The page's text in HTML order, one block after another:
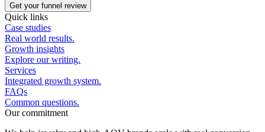
Get your funnel review
Quick links
Case studies
Real world results.
Growth insights
Explore our writing.
Services
Integrated growth system.
FAQs
Common questions.
Our commitment